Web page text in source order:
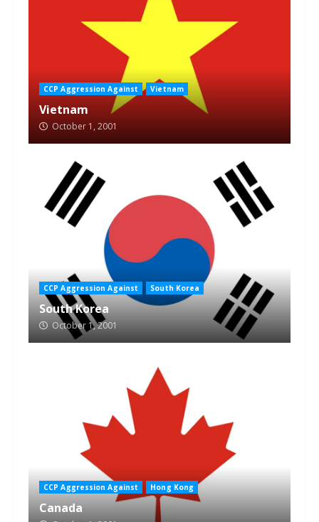
CCP Aggression Against Vietnam
Vietnam
October 1, 2001
CCP Aggression Against South Korea
South Korea
October 1, 2001
CCP Aggression Against Hong Kong
Canada